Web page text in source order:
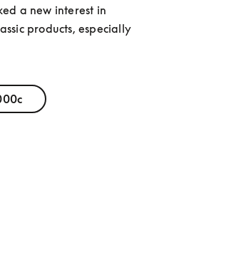
a new interest in
products, especially